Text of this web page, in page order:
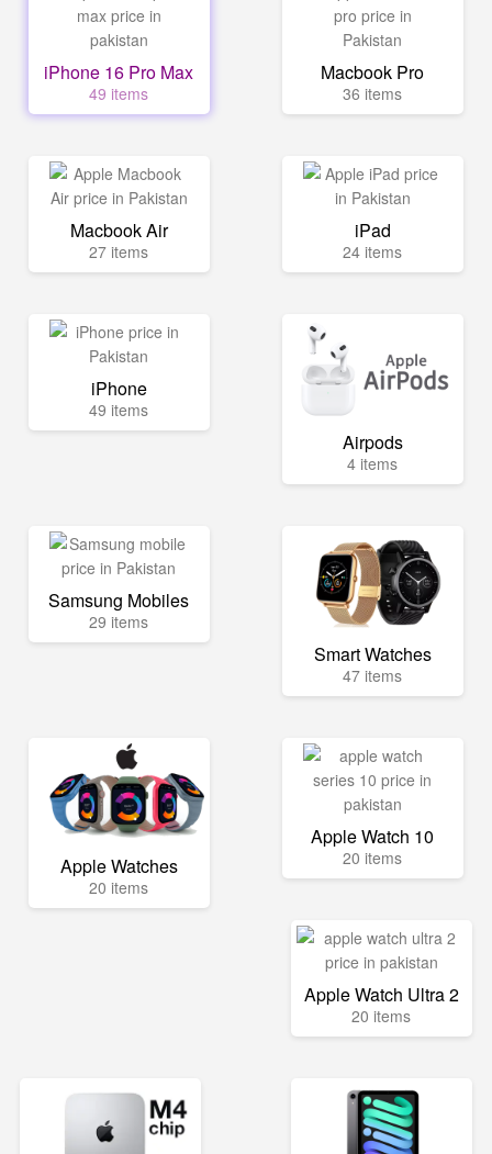
iPhone 16 Pro Max
49 items
Macbook Pro
36 items
Macbook Air
27 items
iPad
24 items
iPhone
49 items
Airpods
4 items
Samsung Mobiles
29 items
Smart Watches
47 items
Apple Watches
20 items
Apple Watch 10
20 items
Apple Watch Ultra 2
20 items